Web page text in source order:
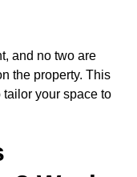
and no two are
the property. This
tailor your space to